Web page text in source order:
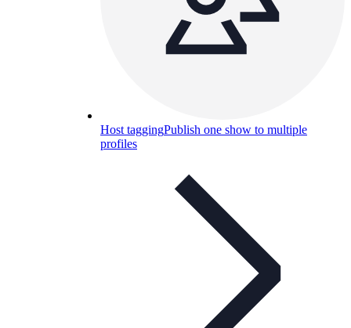
Host taggingPublish one show to multiple
profiles